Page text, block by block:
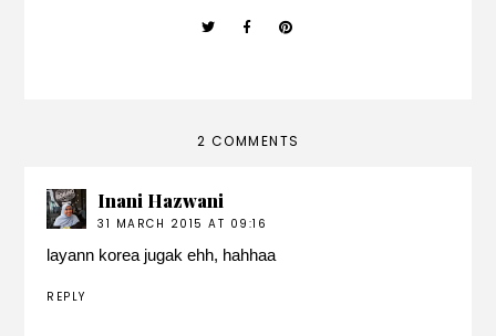
2 COMMENTS
Inani Hazwani
31 MARCH 2015 AT 09:16
layann korea jugak ehh, hahhaa
REPLY